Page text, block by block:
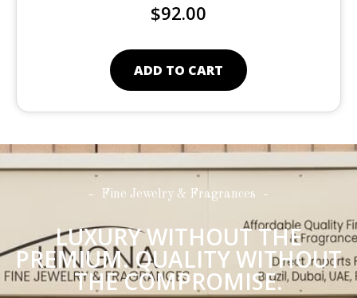
$92.00
ADD TO CART
Fine Jewelry & Fragrances
LUXURY WITHOUT THE
PREMIUM. QUALITY WITHOUT
THE COMPROMISE.